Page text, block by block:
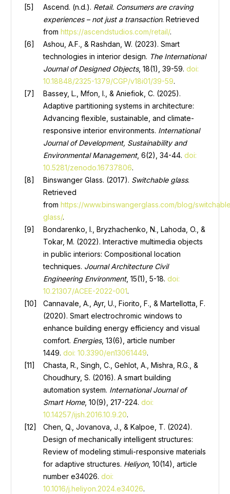
Ascend. (n.d.). Retail. Consumers are craving
experiences – not just a transaction. Retrieved
from https://ascendstudios.com/retail/.
Ashou, A.F., & Rashdan, W. (2023). Smart
technologies in interior design. The International
Journal of Designed Objects, 18(1), 39-59. doi:
10.18848/2325-1379/CGP/v18i01/39-59.
Bassey, L., Mfon, I., & Aniefiok, C. (2025).
Adaptive partitioning systems in architecture:
Advancing flexible, sustainable, and climate-
responsive interior environments. International
Journal of Development, Sustainability and
Environmental Management, 6(2), 34-44. doi:
10.5281/zenodo.16737806.
Binswanger Glass. (2017). Switchable glass.
Retrieved
from https://www.binswangerglass.com/blog/
glass/.
Bondarenko, I., Bryzhachenko, N., Lahoda, O., &
Tokar, M. (2022). Interactive multimedia objects
in public interiors: Compositional location
techniques. Journal Architecture Civil
Engineering Environment, 15(1), 5-18. doi:
10.21307/ACEE-2022-001.
Cannavale, A., Ayr, U., Fiorito, F., & Martellotta, F.
(2020). Smart electrochromic windows to
enhance building energy efficiency and visual
comfort. Energies, 13(6), article number
1449. doi: 10.3390/en13061449.
Chasta, R., Singh, C., Gehlot, A., Mishra, R.G., &
Choudhury, S. (2016). A smart building
automation system. International Journal of
Smart Home, 10(9), 217-224. doi:
10.14257/ijsh.2016.10.9.20.
Chen, Q., Jovanova, J., & Kalpoe, T. (2024).
Design of mechanically intelligent structures:
Review of modeling stimuli-responsive materials
for adaptive structures. Heliyon, 10(14), article
number e34026. doi:
10.1016/j.heliyon.2024.e34026.